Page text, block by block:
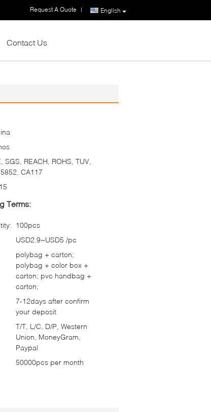
English
Request A Quote |
Contact Us
SGS, REACH, ROHS, TUV,
CA117
Terms:
100pcs
USD2.9~USD5 /pc
polybag + carton;
polybag + color box +
carton; pvc handbag +
carton;
7-12days after confirm
your deposit
T/T, L/C, D/P, Western
Union, MoneyGram,
Paypal
50000pcs per month